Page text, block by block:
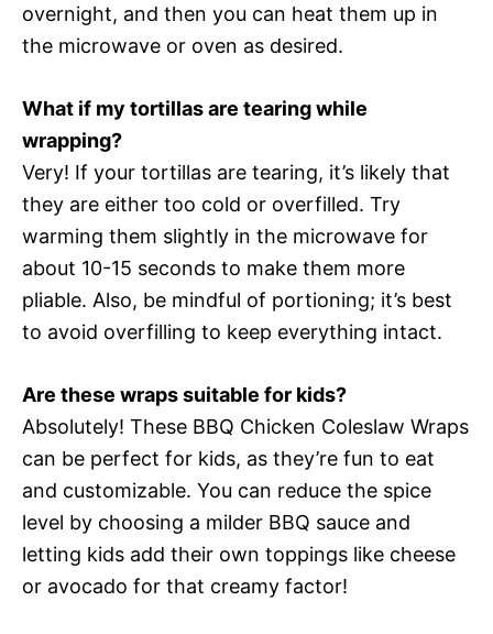
overnight, and then you can heat them up in
the microwave or oven as desired.
What if my tortillas are tearing while
wrapping?
Very! If your tortillas are tearing, it’s likely that
they are either too cold or overfilled. Try
warming them slightly in the microwave for
about 10-15 seconds to make them more
pliable. Also, be mindful of portioning; it’s best
to avoid overfilling to keep everything intact.
Are these wraps suitable for kids?
Absolutely! These BBQ Chicken Coleslaw Wraps
can be perfect for kids, as they’re fun to eat
and customizable. You can reduce the spice
level by choosing a milder BBQ sauce and
letting kids add their own toppings like cheese
or avocado for that creamy factor!